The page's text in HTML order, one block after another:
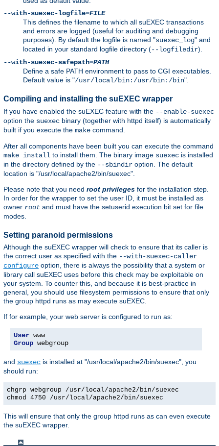
--with-suexec-logfile=FILE
This defines the filename to which all suEXEC transactions
and errors are logged (useful for auditing and debugging
purposes). By default the logfile is named "suexec_log" and
located in your standard logfile directory (--logfiledir).
--with-suexec-safepath=PATH
Define a safe PATH environment to pass to CGI executables.
Default value is "/usr/local/bin:/usr/bin:/bin".
Compiling and installing the suEXEC wrapper
If you have enabled the suEXEC feature with the --enable-suexec
option the suexec binary (together with httpd itself) is automatically
built if you execute the make command.
After all components have been built you can execute the command
make install to install them. The binary image suexec is installed
in the directory defined by the --sbindir option. The default
location is "/usr/local/apache2/bin/suexec".
Please note that you need root privileges for the installation step.
In order for the wrapper to set the user ID, it must be installed as
owner root and must have the setuserid execution bit set for file
modes.
Setting paranoid permissions
Although the suEXEC wrapper will check to ensure that its caller is
the correct user as specified with the --with-suexec-caller
configure option, there is always the possibility that a system or
library call suEXEC uses before this check may be exploitable on
your system. To counter this, and because it is best-practice in
general, you should use filesystem permissions to ensure that only
the group httpd runs as may execute suEXEC.
If for example, your web server is configured to run as:
User
Group webgroup
and suexec is installed at "/usr/local/apache2/bin/suexec", you
should run:
chgrp webgroup /usr/local/apache2/bin/suexec
chmod 4750 /usr/local/apache2/bin/suexec
This will ensure that only the group httpd runs as can even execute
the suEXEC wrapper.